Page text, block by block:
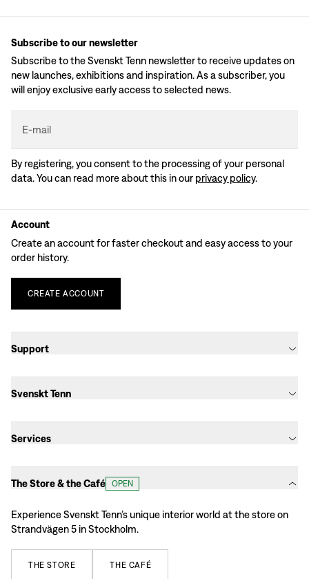
Subscribe to our newsletter
Subscribe to the Svenskt Tenn newsletter to receive updates on
new launches, exhibitions and inspiration. As a subscriber, you
will enjoy exclusive early access to selected news.
E-mail
By registering, you consent to the processing of your personal
data. You can read more about this in our privacy policy.
Account
Create an account for faster checkout and easy access to your
order history.
CREATE ACCOUNT
Support
Svenskt Tenn
Services
The Store & the Café OPEN
Experience Svenskt Tenn’s unique interior world at the store on
Strandvägen 5 in Stockholm.
THE STORE THE CAFÉ